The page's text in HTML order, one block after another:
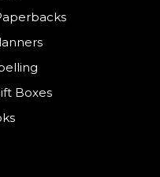
Boxes